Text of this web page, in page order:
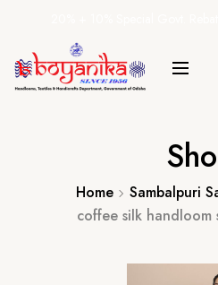
Home Sambalpuri
coffee silk handloom